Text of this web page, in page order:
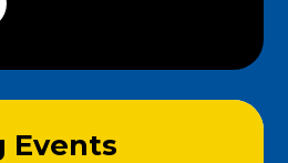
Events